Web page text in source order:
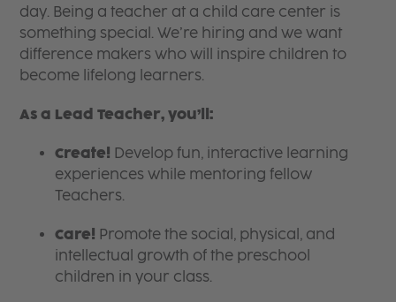
day. Being a teacher at a child care center is
something special. We’re hiring and we want
difference makers who will inspire children to
become lifelong learners.
As a Lead Teacher, you’ll:
Create! Develop fun, interactive learning
experiences while mentoring fellow
Teachers.
Care! Promote the social, physical, and
intellectual growth of the preschool
children in your class.